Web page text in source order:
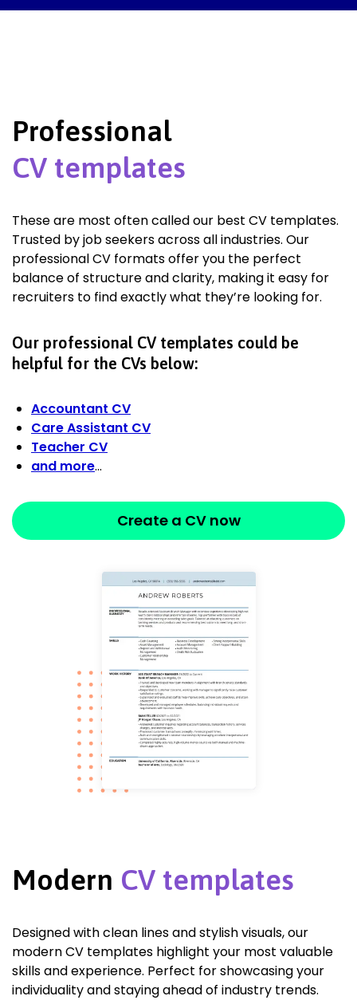
Professional
CV templates
These are most often called our best CV templates.
Trusted by job seekers across all industries. Our
professional CV formats offer you the perfect
balance of structure and clarity, making it easy for
recruiters to find exactly what they’re looking for.
Our professional CV templates could be
helpful for the CVs below:
Accountant CV
Care Assistant CV
Teacher CV
and more…
Create a CV now
Modern CV templates
Designed with clean lines and stylish visuals, our
modern CV templates highlight your most valuable
skills and experience. Perfect for showcasing your
individuality and staying ahead of industry trends.